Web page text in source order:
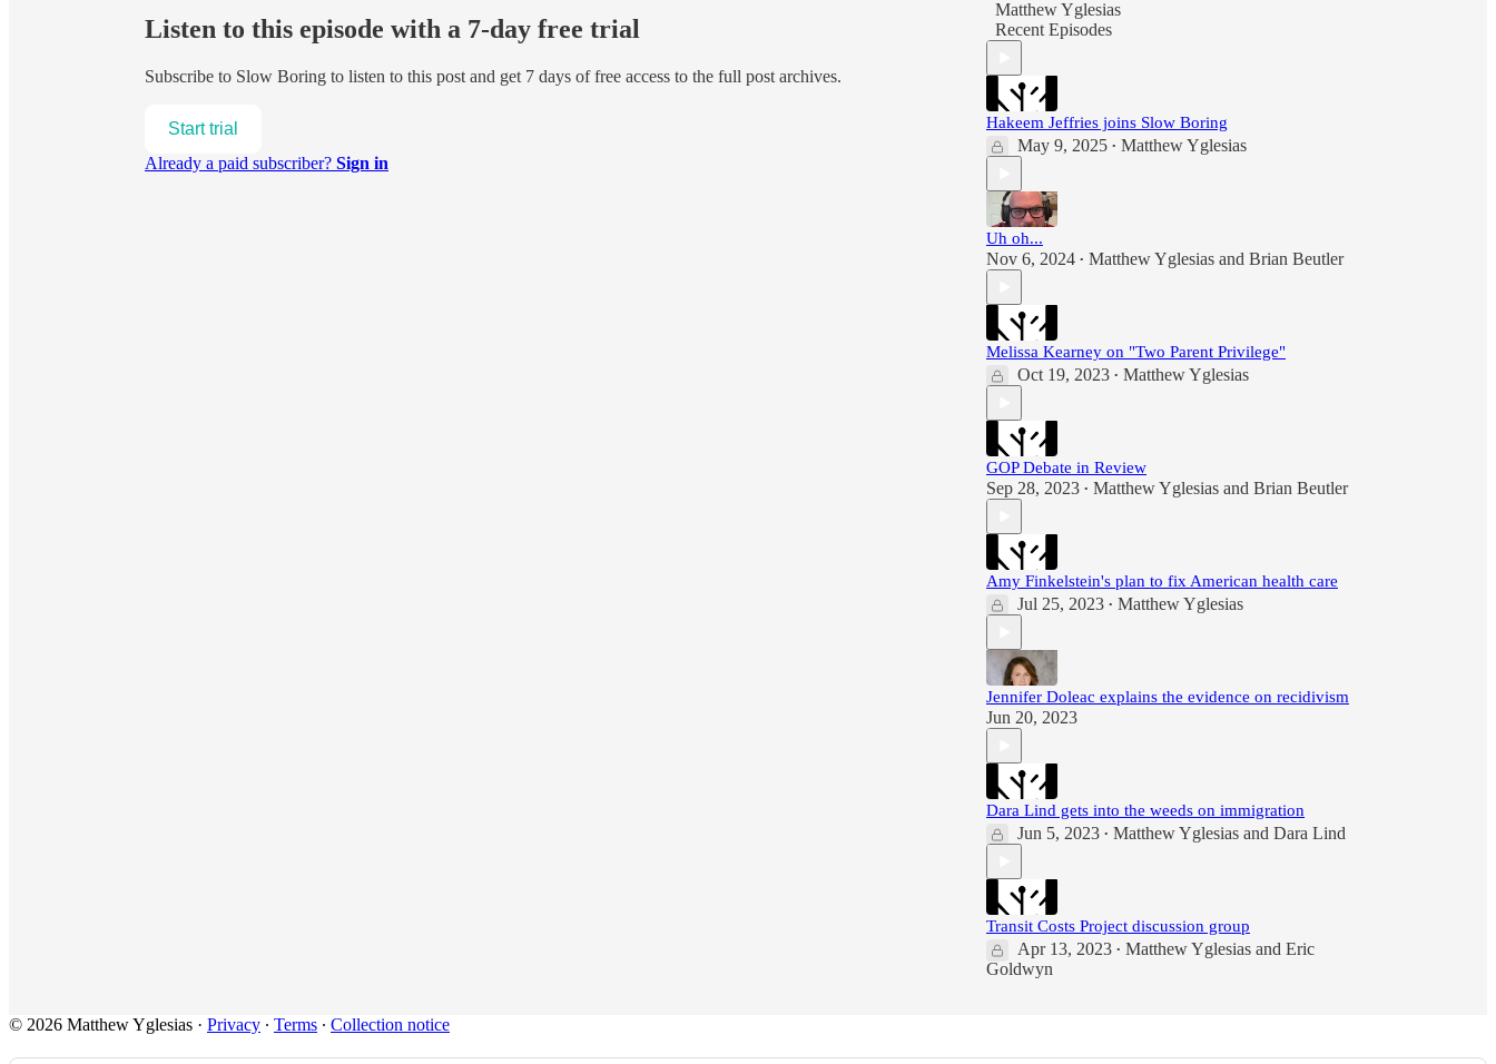
Listen to this episode with a 7-day free trial
Subscribe to Slow Boring to listen to this post and get 7 days of free access to the full post archives.
Start trial
Already a paid subscriber? Sign in
Matthew Yglesias
Recent Episodes
Hakeem Jeffries joins Slow Boring
May 9, 2025 • Matthew Yglesias
Uh oh...
Nov 6, 2024 • Matthew Yglesias and Brian Beutler
Melissa Kearney on "Two Parent Privilege"
Oct 19, 2023 • Matthew Yglesias
GOP Debate in Review
Sep 28, 2023 • Matthew Yglesias and Brian Beutler
Amy Finkelstein's plan to fix American health care
Jul 25, 2023 • Matthew Yglesias
Jennifer Doleac explains the evidence on recidivism
Jun 20, 2023
Dara Lind gets into the weeds on immigration
Jun 5, 2023 • Matthew Yglesias and Dara Lind
Transit Costs Project discussion group
Apr 13, 2023 • Matthew Yglesias and Eric
Goldwyn
© 2026 Matthew Yglesias · Privacy ∙ Terms ∙ Collection notice